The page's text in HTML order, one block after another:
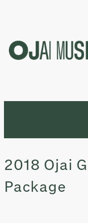
2018 Ojai
Package